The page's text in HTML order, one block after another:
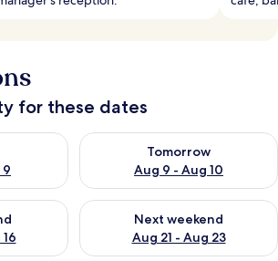
for these dates
tonight Aug 8 - Aug 9
Tomorrow
Aug 9 - Aug 10
Check availability for
weekend Aug 14 - Aug 16
Next weekend
Aug 21 - Aug 23
Check availability for next